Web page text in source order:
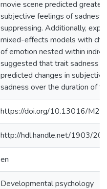
movie scene predicted greater
subjective feelings of sadness
suppressing. Additionally,
mixed-effects models with
of emotion nested within
suggested that trait sadness
predicted changes in subjective
sadness over the duration of
https://doi.org/10.13016/
http://hdl.handle.net/1903/
en
Developmental psychology